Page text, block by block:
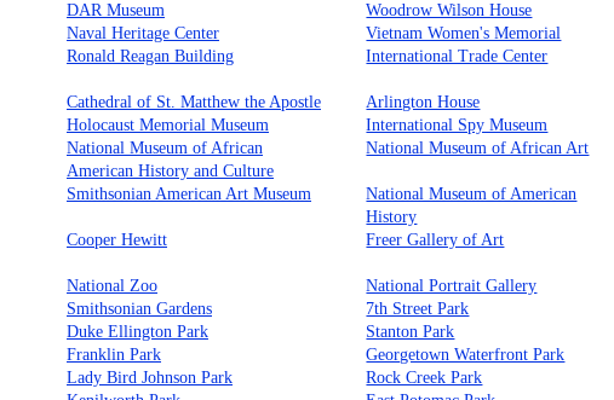
DAR Museum
Woodrow Wilson House
Naval Heritage Center
Vietnam Women's Memorial
Ronald Reagan Building
International Trade Center
Cathedral of St. Matthew the Apostle
Arlington House
Holocaust Memorial Museum
International Spy Museum
National Museum of African
American History and Culture
National Museum of African Art
Smithsonian American Art Museum
National Museum of American
History
Cooper Hewitt Freer Gallery of Art
National Zoo
National Portrait Gallery
Smithsonian Gardens
7th Street Park
Duke Ellington Park
Stanton Park
Franklin Park
Georgetown Waterfront Park
Lady Bird Johnson Park
Rock Creek Park